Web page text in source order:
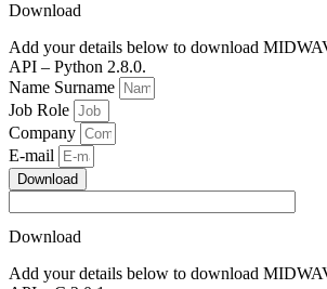
Download
Add your details below to download
API – Python 2.8.0.
Name Surname
Job Role
Company
E-mail
Download
Download
Add your details below to download